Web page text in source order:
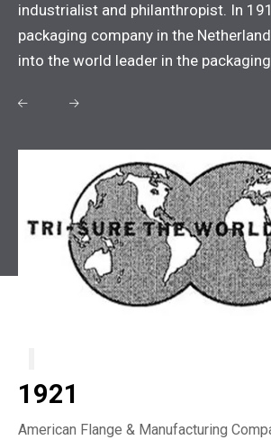
industrialist and philanthropist. In
packaging company in the
into the world leader in the
1921
American Flange & Manufacturing